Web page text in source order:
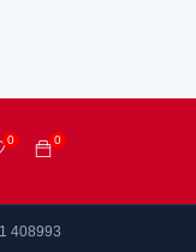
0
0
408993